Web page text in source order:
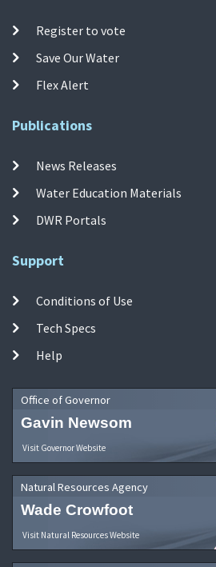
Register to vote
Save Our Water
Flex Alert
Publications
News Releases
Water Education Materials
DWR Portals
Support
Conditions of Use
Tech Specs
Help
Office of Governor
Gavin Newsom
Visit Governor Website
Natural Resources Agency
Wade Crowfoot
Visit Natural Resources Website